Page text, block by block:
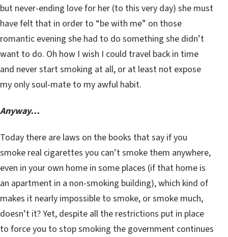
but never-ending love for her (to this very day) she must
have felt that in order to “be with me” on those
romantic evening she had to do something she didn’t
want to do. Oh how I wish I could travel back in time
and never start smoking at all, or at least not expose
my only soul-mate to my awful habit.
Anyway…
Today there are laws on the books that say if you
smoke real cigarettes you can’t smoke them anywhere,
even in your own home in some places (if that home is
an apartment in a non-smoking building), which kind of
makes it nearly impossible to smoke, or smoke much,
doesn’t it? Yet, despite all the restrictions put in place
to force you to stop smoking the government continues